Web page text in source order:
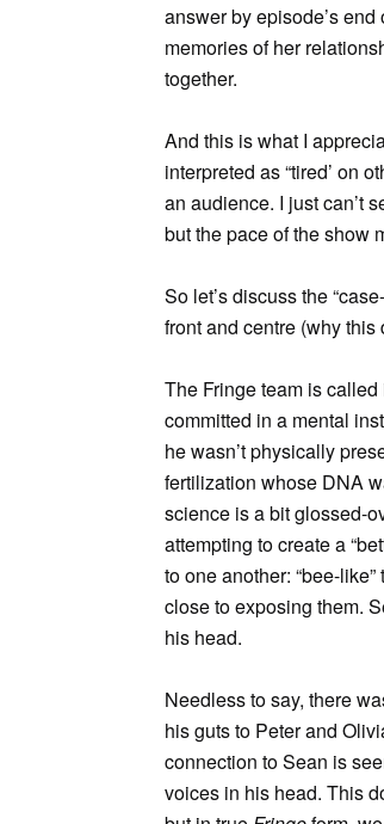
answer by episode’s
memories of her
together.
And this is what I
interpreted as “tired’ on
an audience. I just can’t
but the pace of the show
So let’s discuss the
front and centre (why
The Fringe team is
committed in a mental
he wasn’t physically
fertilization whose DNA
science is a bit glossed-
attempting to create a
to one another: “bee-
close to exposing them.
his head.
Needless to say, there
his guts to Peter and
connection to Sean is
voices in his head. This